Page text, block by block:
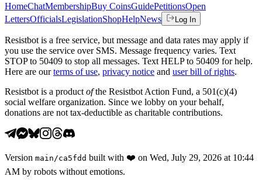
HomeChatMembershipBuy CoinsGuidePetitionsOpen
LettersOfficialsLegislationShopHelpNews Log In
Resistbot is a free service, but message and data rates may apply if
you use the service over SMS. Message frequency varies. Text
STOP to 50409 to stop all messages. Text HELP to 50409 for help.
Here are our terms of use, privacy notice and user bill of rights.
Resistbot is a product ofthe Resistbot Action Fund, a 501(c)(4)
social welfare organization. Since we lobby on your behalf,
donations are not tax-deductible as charitable contributions.
Version main /ca5fdd built with ❤️ on Wed, July 29, 2026 at 10:44
AM by robots without emotions.